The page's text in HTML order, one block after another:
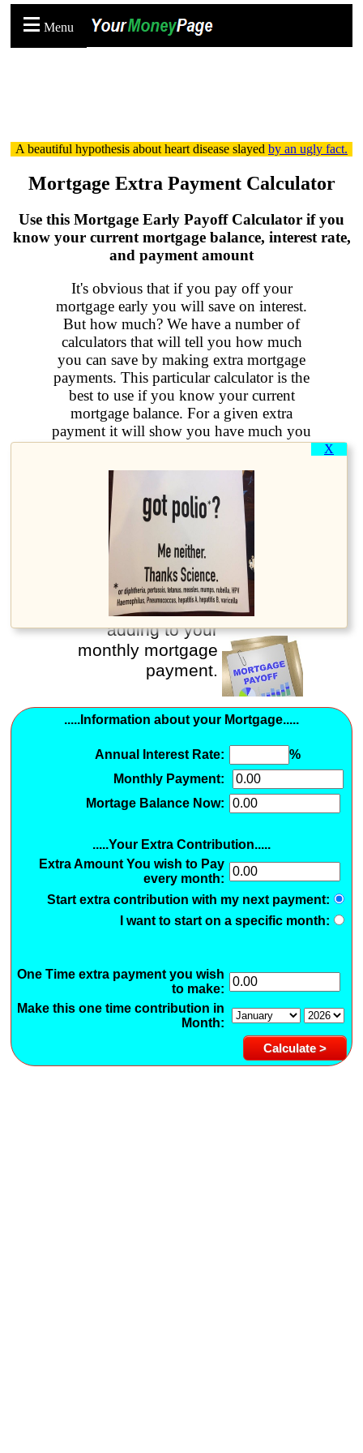
X
Menu
A beautiful hypothesis about heart disease slayed by an ugly fact.
Mortgage Extra Payment Calculator
Use this Mortgage Early Payoff Calculator if you
know your currentmortgage balance, interest rate,
and payment amount
It's obvious that if you pay off your
mortgage early you will save on interest.
But how much? We have a number of
calculators that will tell you how much
you can save by making extra mortgage
payments. This particular calculator is the
best to use if you know your current
mortgage balance. For a given extra
payment it will show you have much you
will save and also how much earlier you
will pay off the mortgage.
How much earlier
can you pay off your
mortgage?
Use this calculator
to show the result of
adding to your
monthly mortgage
payment.
.....Information about your Mortgage.....
Annual Interest Rate:
%
Monthly Payment:
Mortage Balance Now:
.....Your Extra Contribution.....
Extra Amount You wish to Pay
every month:
Start extra contribution with my next payment:
I want to start on a specific month:
One Time extra payment you wish
to make:
Make this one time contribution in
Month: